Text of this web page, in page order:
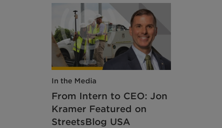
In the Media
From Intern to CEO: Jon
Kramer Featured on
StreetsBlog USA